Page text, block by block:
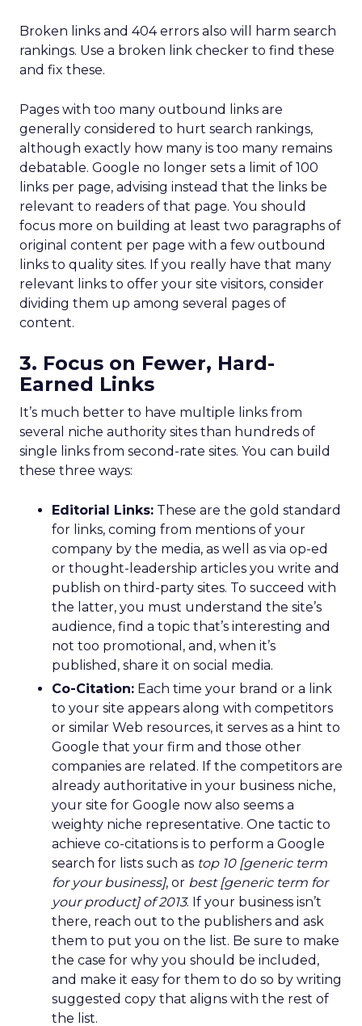
Broken links and 404 errors also will harm search
rankings. Use a broken link checker to find these
and fix these.
Pages with too many outbound links are
generally considered to hurt search rankings,
although exactly how many is too many remains
debatable. Google no longer sets a limit of 100
links per page, advising instead that the links be
relevant to readers of that page. You should
focus more on building at least two paragraphs of
original content per page with a few outbound
links to quality sites. If you really have that many
relevant links to offer your site visitors, consider
dividing them up among several pages of
content.
3. Focus on Fewer, Hard-
Earned Links
It’s much better to have multiple links from
several niche authority sites than hundreds of
single links from second-rate sites. You can build
these three ways:
Editorial Links: These are the gold standard
for links, coming from mentions of your
company by the media, as well as via op-ed
or thought-leadership articles you write and
publish on third-party sites. To succeed with
the latter, you must understand the site’s
audience, find a topic that’s interesting and
not too promotional, and, when it’s
published, share it on social media.
Co-Citation: Each time your brand or a link
to your site appears along with competitors
or similar Web resources, it serves as a hint to
Google that your firm and those other
companies are related. If the competitors are
already authoritative in your business niche,
your site for Google now also seems a
weighty niche representative. One tactic to
achieve co-citations is to perform a Google
search for lists such as top 10 [generic term
for your business], or best [generic term for
your product] of 2013. If your business isn’t
there, reach out to the publishers and ask
them to put you on the list. Be sure to make
the case for why you should be included,
and make it easy for them to do so by writing
suggested copy that aligns with the rest of
the list.